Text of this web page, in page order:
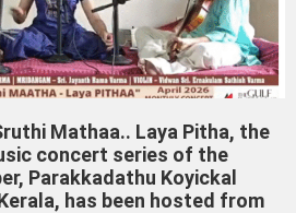
Mathaa.. Laya Pitha, the
concert series of the
Parakkadathu Koyickal
has been hosted from